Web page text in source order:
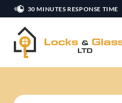
Skip
to
content
30 MINUTES RESPONSE TIME